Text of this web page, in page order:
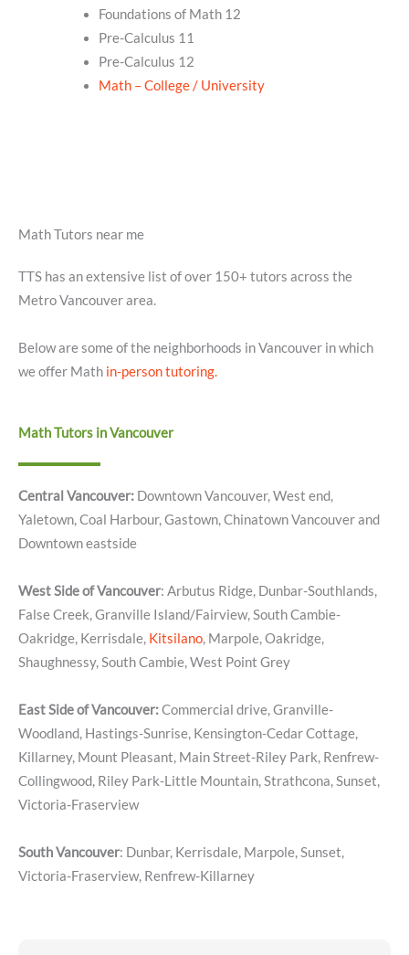
Foundations of Math 12
Pre-Calculus 11
Pre-Calculus 12
Math – College / University
Math Tutors near me
TTS has an extensive list of over 150+ tutors across the
Metro Vancouver area.
Below are some of the neighborhoods in Vancouver in which
we offer Math in-person tutoring.
Math Tutors in Vancouver
Central Vancouver: Downtown Vancouver, West end,
Yaletown, Coal Harbour, Gastown, Chinatown Vancouver and
Downtown eastside
West Side of Vancouver: Arbutus Ridge, Dunbar-Southlands,
False Creek, Granville Island/Fairview, South Cambie-
Oakridge, Kerrisdale, Kitsilano, Marpole, Oakridge,
Shaughnessy, South Cambie, West Point Grey
East Side of Vancouver:Commercial drive, Granville-
Woodland, Hastings-Sunrise, Kensington-Cedar Cottage,
Killarney, Mount Pleasant, Main Street-Riley Park, Renfrew-
Collingwood, Riley Park-Little Mountain, Strathcona, Sunset,
Victoria-Fraserview
South Vancouver: Dunbar, Kerrisdale, Marpole, Sunset,
Victoria-Fraserview, Renfrew-Killarney